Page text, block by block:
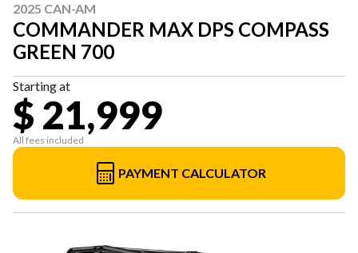
2025 CAN-AM
COMMANDER MAX DPS COMPASS
GREEN 700
Starting at
$ 21,999
All fees included
PAYMENT CALCULATOR